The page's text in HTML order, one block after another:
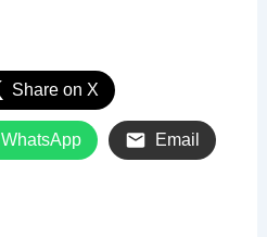
Share on X
WhatsApp Email